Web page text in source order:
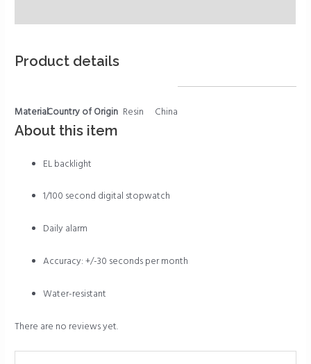
Product details
Material Resin
Country of Origin China
About this item
EL backlight
1/100 second digital stopwatch
Daily alarm
Accuracy: +/-30 seconds per month
Water-resistant
There are no reviews yet.